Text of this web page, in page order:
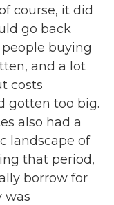
course, it did
go back
buying
and a lot
costs
gotten too big.
also had a
landscape of
that period,
borrow for
was